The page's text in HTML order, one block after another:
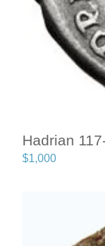
Hadrian
$1,000